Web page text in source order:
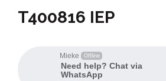
T400816 IEP
Mieke Offline
Need help? Chat via
WhatsApp